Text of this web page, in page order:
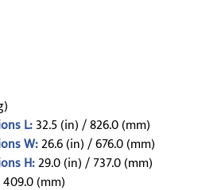
L:32.5 (in) / 826.0 (mm)
W:26.6 (in) / 676.0 (mm)
H:29.0 (in) / 737.0 (mm)
(mm)